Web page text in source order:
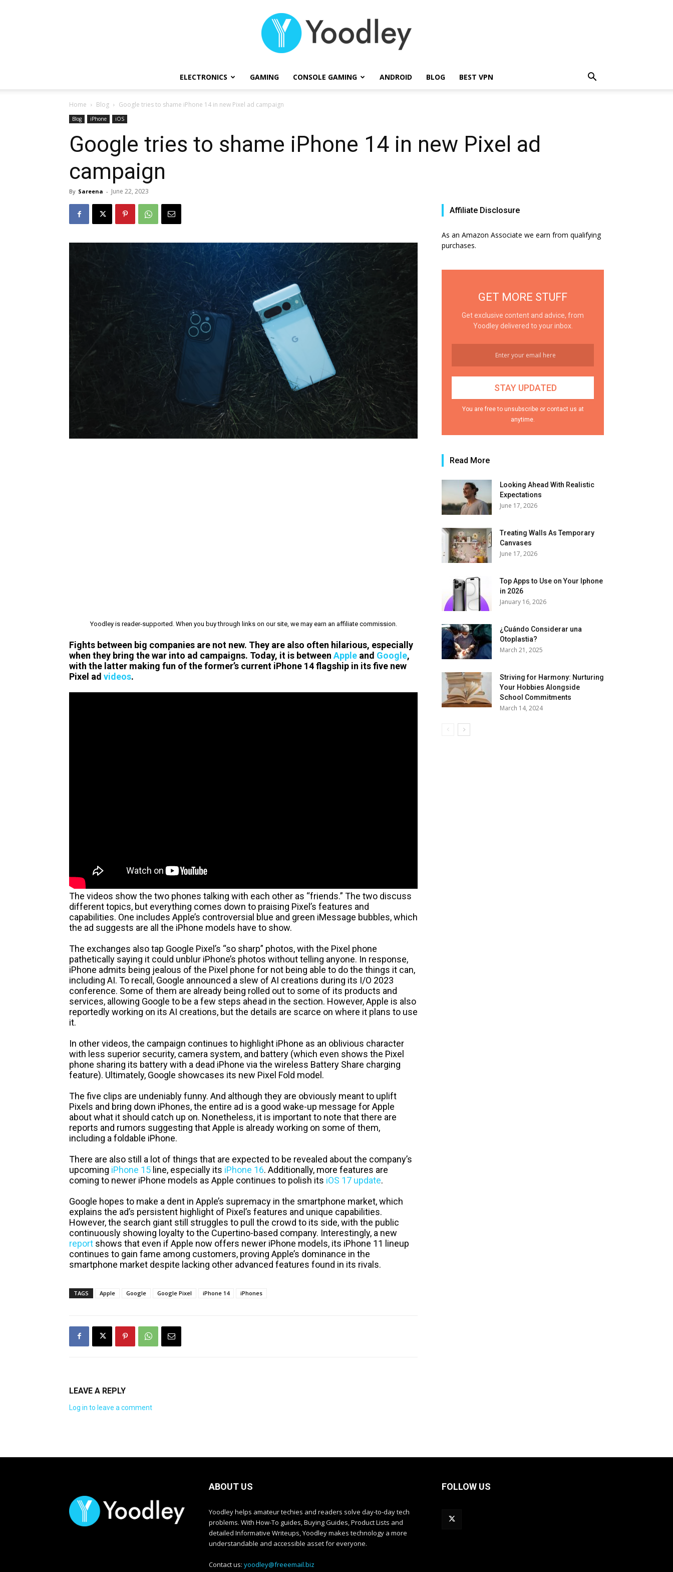
ELECTRONICS GAMING CONSOLE GAMING ANDROID BLOG BEST VPN
Home Blog Google tries to shame iPhone 14 in new Pixel ad campaign
Blog iPhone iOS
Google tries to shame iPhone 14 in new Pixel ad
campaign
By Sareena - June 22, 2023
Yoodley is reader-supported. When you buy through links on our site, we may earn an affiliate commission.
Fights between big companies are not new. They are also often hilarious, especially
when they bring the war into ad campaigns. Today, it is between Apple and Google,
with the latter making fun of the former’s current iPhone 14 flagship in its five new
Pixel ad videos.
The videos show the two phones talking with each other as “friends.” The two discuss
different topics, but everything comes down to praising Pixel’s features and
capabilities. One includes Apple’s controversial blue and green iMessage bubbles, which
the ad suggests are all the iPhone models have to show.
The exchanges also tap Google Pixel’s “so sharp” photos, with the Pixel phone
pathetically saying it could unblur iPhone’s photos without telling anyone. In response,
iPhone admits being jealous of the Pixel phone for not being able to do the things it can,
including AI. To recall, Google announced a slew of AI creations during its I/O 2023
conference. Some of them are already being rolled out to some of its products and
services, allowing Google to be a few steps ahead in the section. However, Apple is also
reportedly working on its AI creations, but the details are scarce on where it plans to use
it.
In other videos, the campaign continues to highlight iPhone as an oblivious character
with less superior security, camera system, and battery (which even shows the Pixel
phone sharing its battery with a dead iPhone via the wireless Battery Share charging
feature). Ultimately, Google showcases its new Pixel Fold model.
The five clips are undeniably funny. And although they are obviously meant to uplift
Pixels and bring down iPhones, the entire ad is a good wake-up message for Apple
about what it should catch up on. Nonetheless, it is important to note that there are
reports and rumors suggesting that Apple is already working on some of them,
including a foldable iPhone.
There are also still a lot of things that are expected to be revealed about the company’s
upcoming iPhone 15 line, especially its iPhone 16. Additionally, more features are
coming to newer iPhone models as Apple continues to polish its iOS 17 update.
Google hopes to make a dent in Apple’s supremacy in the smartphone market, which
explains the ad’s persistent highlight of Pixel’s features and unique capabilities.
However, the search giant still struggles to pull the crowd to its side, with the public
continuously showing loyalty to the Cupertino-based company. Interestingly, a new
report shows that even if Apple now offers newer iPhone models, its iPhone 11 lineup
continues to gain fame among customers, proving Apple’s dominance in the
smartphone market despite lacking other advanced features found in its rivals.
TAGS Apple Google Google Pixel iPhone 14 iPhones
LEAVE A REPLY
Log in to leave a comment
Affiliate Disclosure
As an Amazon Associate we earn from qualifying
purchases.
GET MORE STUFF
Get exclusive content and advice, from
Yoodley delivered to your inbox.
You are free to unsubscribe or contact us at
anytime.
Read More
Looking Ahead With Realistic
Expectations
June 17, 2026
Treating Walls As Temporary
Canvases
June 17, 2026
Top Apps to Use on Your Iphone
in 2026
January 16, 2026
¿Cuándo Considerar una
Otoplastia?
March 21, 2025
Striving for Harmony: Nurturing
Your Hobbies Alongside
School Commitments
March 14, 2024
ABOUT US
Yoodley helps amateur techies and readers solve day-to-day tech
problems. With How-To guides, Buying Guides, Product Lists and
detailed Informative Writeups, Yoodley makes technology a more
understandable and accessible asset for everyone.
Contact us: yoodley@freeemail.biz
FOLLOW US